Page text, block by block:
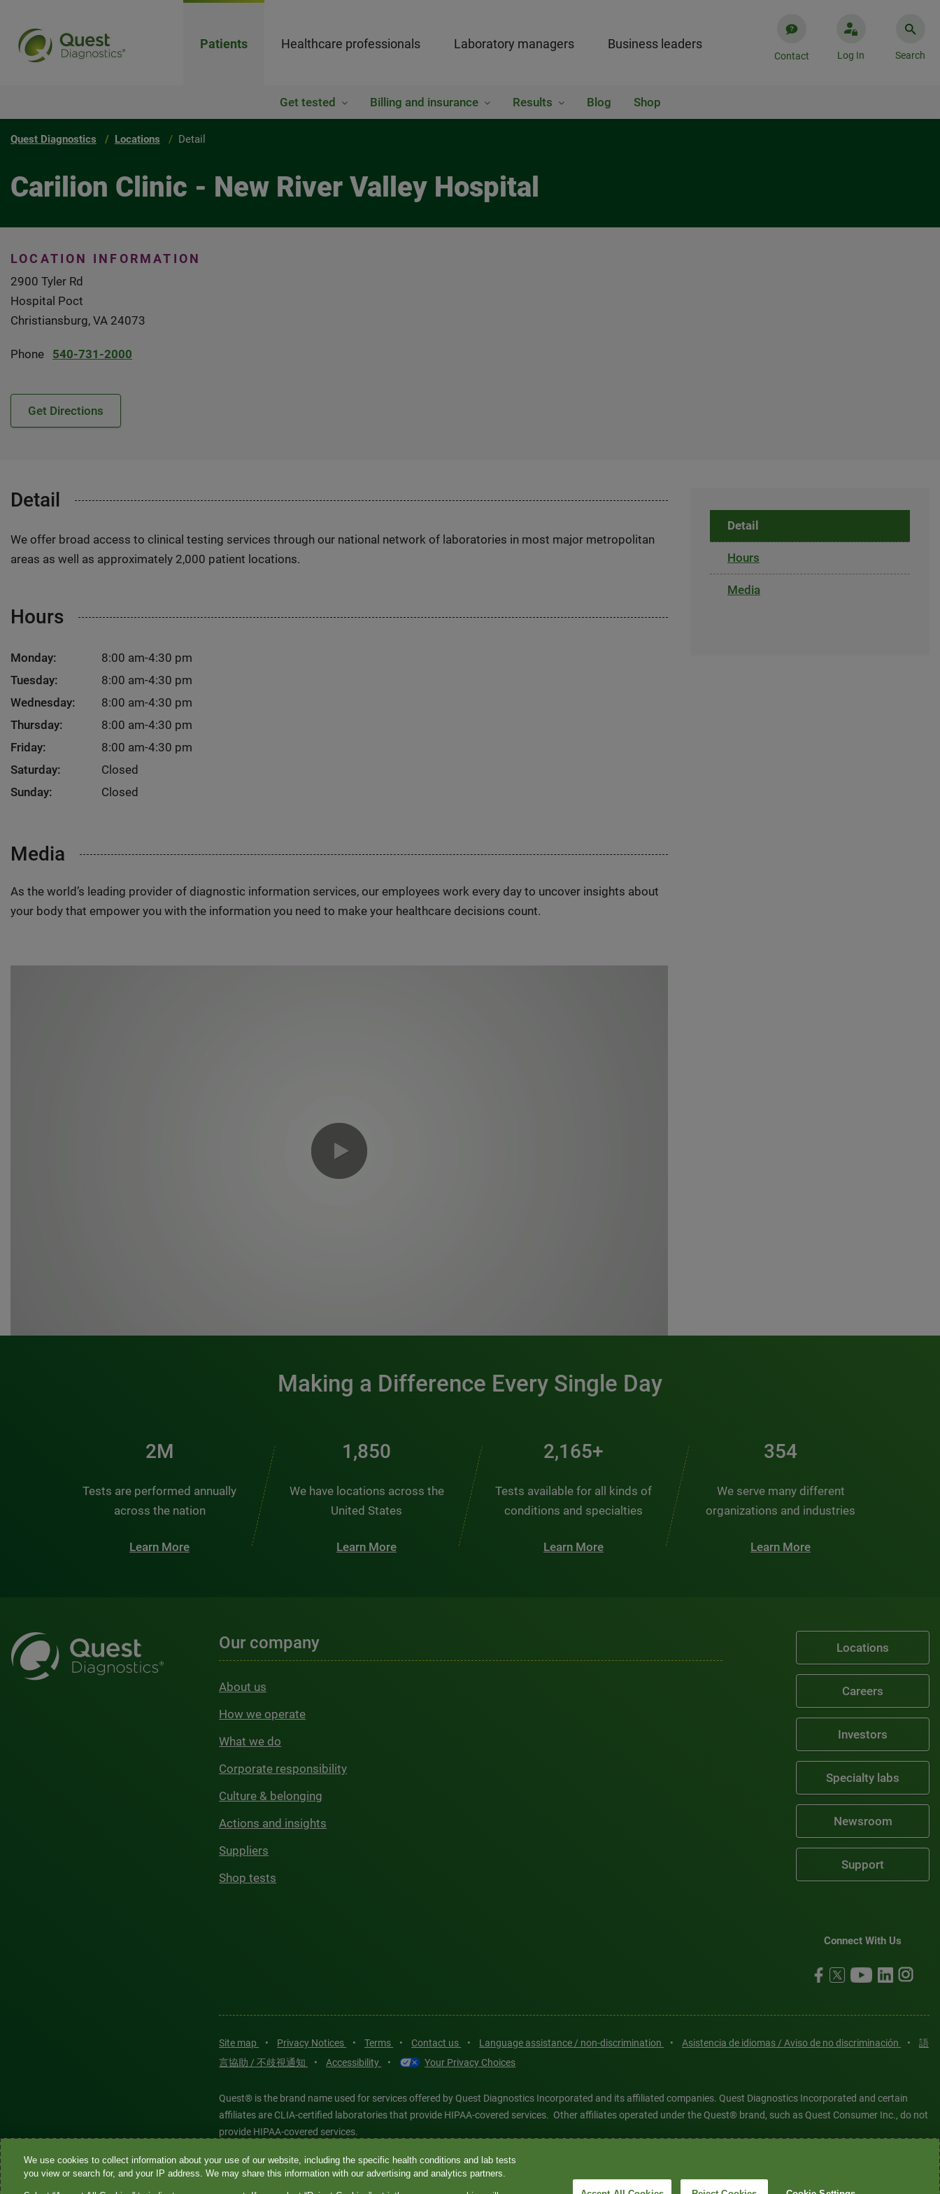
Patients Healthcare professionals Laboratory managers Business leaders
Contact Log In Search
Get tested Billing and insurance Results Blog Shop
Quest Diagnostics Locations Detail
Carilion Clinic - New River Valley Hospital
LOCATION INFORMATION
2900 Tyler Rd
Hospital Poct
Christiansburg, VA 24073
Phone 540-731-2000
Get Directions
Detail
We offer broad access to clinical testing services through our national network of laboratories in most major metropolitan
areas as well as approximately 2,000 patient locations.
Hours
Monday:
8:00 am-4:30 pm
Tuesday:
8:00 am-4:30 pm
Wednesday:
8:00 am-4:30 pm
Thursday:
8:00 am-4:30 pm
Friday:
8:00 am-4:30 pm
Saturday:
Closed
Sunday:
Closed
Media
As the world’s leading provider of diagnostic information services, our employees work every day to uncover insights about
your body that empower you with the information you need to make your healthcare decisions count.
Detail
Hours
Media
Making a Difference Every Single Day
3M
Tests are performed annually
across the nation
Learn More
2,431
We have locations across the
United States
Learn More
2,845+
Tests available for all kinds of
conditions and specialties
Learn More
466
We serve many different
organizations and industries
Learn More
Our company
About us
How we operate
What we do
Corporate responsibility
Culture & belonging
Actions and insights
Suppliers
Shop tests
Locations
Careers
Investors
Specialty labs
Newsroom
Support
Connect With Us
Site map • Privacy Notices • Terms • Contact us • Language assistance / non-discrimination • Asistencia de idiomas / Aviso de no discriminación •
語
言協助 / 不歧視通知
• Accessibility • Your Privacy Choices
Quest® is the brand name used for services offered by Quest Diagnostics Incorporated and its affiliated companies. Quest Diagnostics Incorporated and certain
affiliates are CLIA-certified laboratories that provide HIPAA-covered services. Other affiliates operated under the Quest® brand, such as Quest Consumer Inc., do not
provide HIPAA-covered services.
Quest®, Quest Diagnostics®, any associated logos, and all associated Quest Diagnostics registered or unregistered trademarks are the property of Quest
Diagnostics. All third-party marks—® and ™—are the property of their respective owners. © 2026 Quest Diagnostics Incorporated. All rights reserved. Image content
We use cookies to collect information about your use of our website, including the specific health conditions and lab tests
you view or search for, and your IP address. We may share this information with our advertising and analytics partners.